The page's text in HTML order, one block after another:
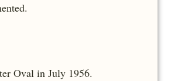
Oval in July 1956.